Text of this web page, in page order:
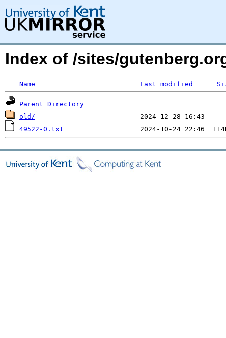
Index of /sites/
Name Last modified
Parent Directory
old/
49522-0.txt